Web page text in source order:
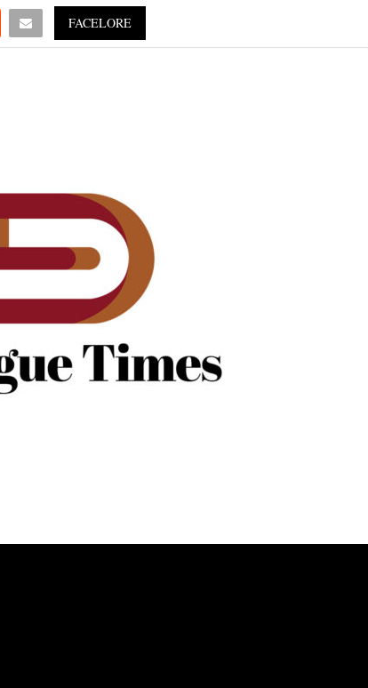
FACELORE